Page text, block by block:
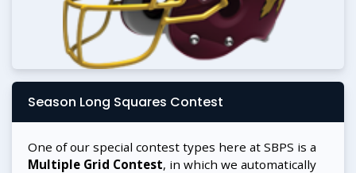
Season Long Squares Contest
One of our special contest types here at SBPS is a
Multiple Grid Contest, in which we automatically